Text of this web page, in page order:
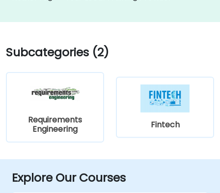
Subcategories (2)
Requirements
Engineering
Fintech
Explore Our Courses